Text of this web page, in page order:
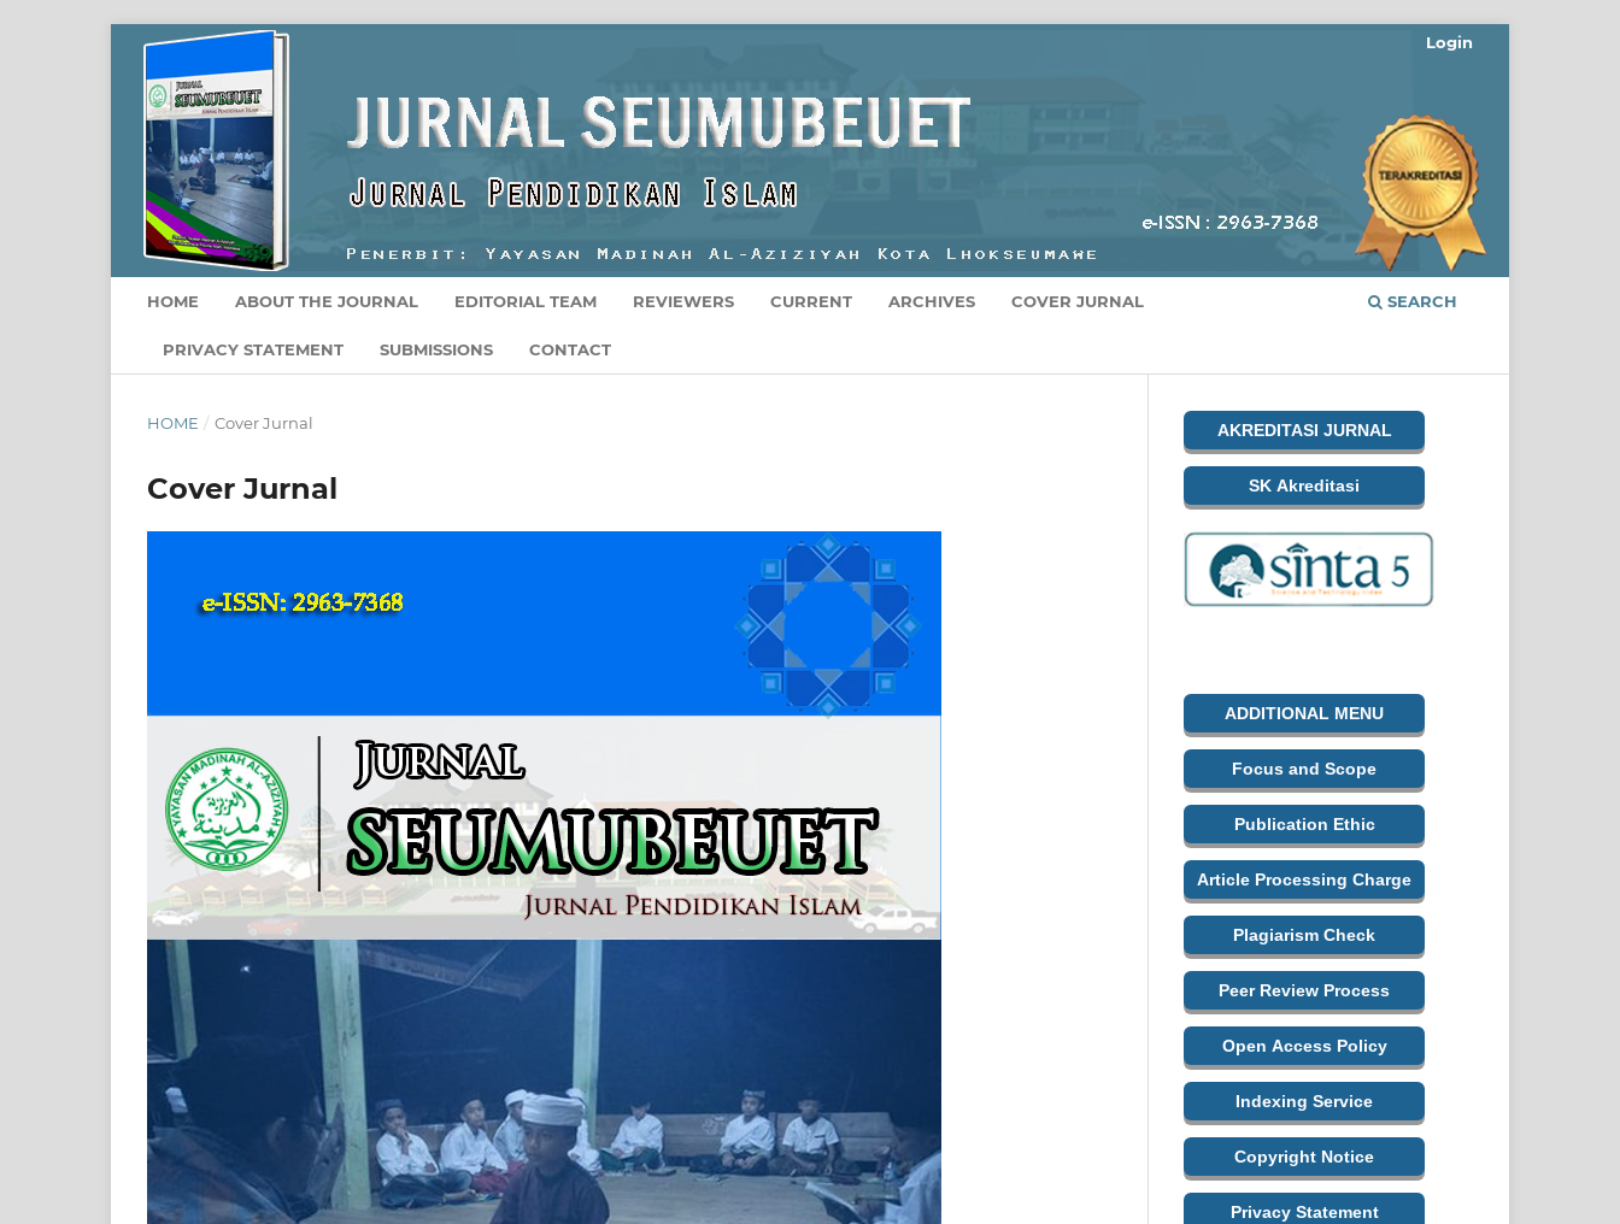
HOME ABOUT THE JOURNAL EDITORIAL TEAM REVIEWERS CURRENT ARCHIVES COVER JURNAL
PRIVACY STATEMENT SUBMISSIONS CONTACT
SEARCH
Login
HOME / Cover Jurnal
Cover Jurnal
AKREDITASI JURNAL
SK Akreditasi
ADDITIONAL MENU
Focus and Scope
Publication Ethic
Article Processing Charge
Plagiarism Check
Peer Review Process
Open Access Policy
Indexing Service
Copyright Notice
Privacy Statement